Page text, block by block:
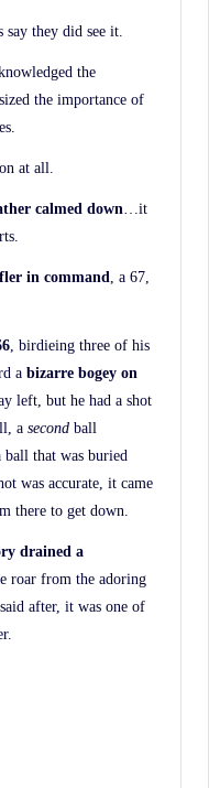
say they did see it.
the
the importance of
at all.
calmed down…it
in command, a 67,
, birdieing three of his
a bizarre bogey on
left, but he had a shot
a second ball
ball that was buried
was accurate, it came
there to get down.
drained a
roar from the adoring
after, it was one of